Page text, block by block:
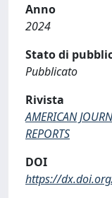
Anno
2024
Stato di
Pubblicato
Rivista
AMERICAN
REPORTS
DOI
https://